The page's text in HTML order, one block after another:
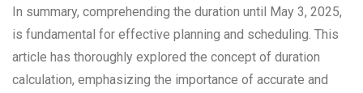
In summary, comprehending the duration until May 3, 2025,
is fundamental for effective planning and scheduling. This
article has thoroughly explored the concept of duration
calculation, emphasizing the importance of accurate and